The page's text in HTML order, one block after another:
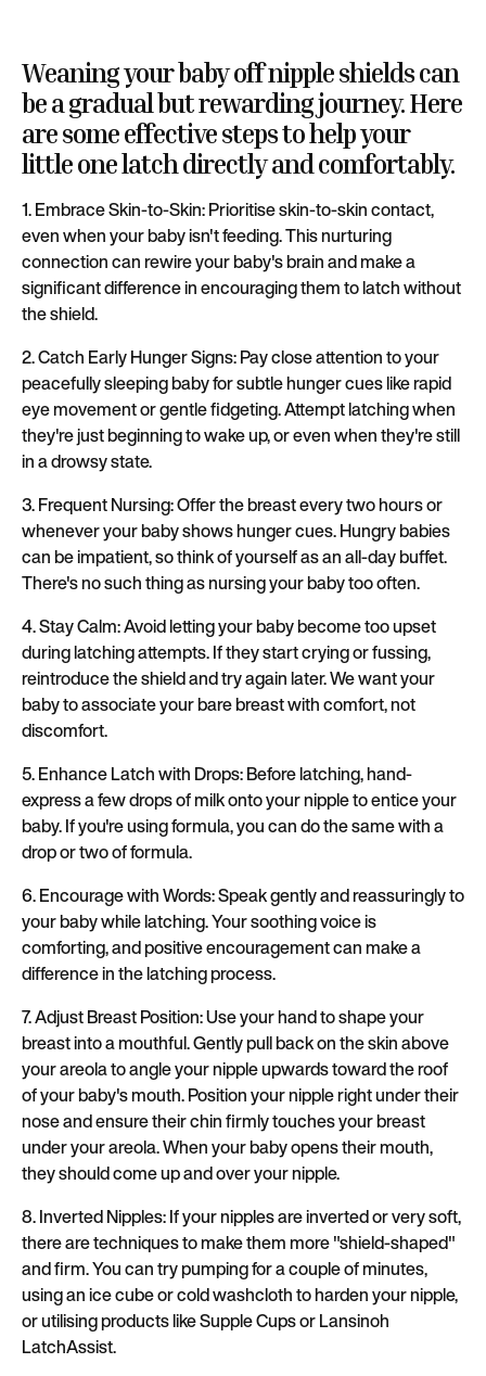
Weaning your baby off nipple shields can
be a gradual but rewarding journey. Here
are some effective steps to help your
little one latch directly and comfortably.
1. Embrace Skin-to-Skin: Prioritise skin-to-skin contact,
even when your baby isn't feeding. This nurturing
connection can rewire your baby's brain and make a
significant difference in encouraging them to latch without
the shield.
2. Catch Early Hunger Signs: Pay close attention to your
peacefully sleeping baby for subtle hunger cues like rapid
eye movement or gentle fidgeting. Attempt latching when
they're just beginning to wake up, or even when they're still
in a drowsy state.
3. Frequent Nursing: Offer the breast every two hours or
whenever your baby shows hunger cues. Hungry babies
can be impatient, so think of yourself as an all-day buffet.
There's no such thing as nursing your baby too often.
4. Stay Calm: Avoid letting your baby become too upset
during latching attempts. If they start crying or fussing,
reintroduce the shield and try again later. We want your
baby to associate your bare breast with comfort, not
discomfort.
5. Enhance Latch with Drops: Before latching, hand-
express a few drops of milk onto your nipple to entice your
baby. If you're using formula, you can do the same with a
drop or two of formula.
6. Encourage with Words: Speak gently and reassuringly to
your baby while latching. Your soothing voice is
comforting, and positive encouragement can make a
difference in the latching process.
7. Adjust Breast Position: Use your hand to shape your
breast into a mouthful. Gently pull back on the skin above
your areola to angle your nipple upwards toward the roof
of your baby's mouth. Position your nipple right under their
nose and ensure their chin firmly touches your breast
under your areola. When your baby opens their mouth,
they should come up and over your nipple.
8. Inverted Nipples: If your nipples are inverted or very soft,
there are techniques to make them more "shield-shaped"
and firm. You can try pumping for a couple of minutes,
using an ice cube or cold washcloth to harden your nipple,
or utilising products like Supple Cups or Lansinoh
LatchAssist.